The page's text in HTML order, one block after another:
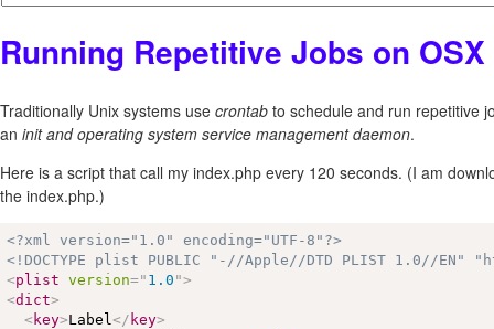
Running Repetitive Jobs on OSX
Traditionally Unix systems use crontab to schedule and run repetitive
an init and operating system service management daemon.
Here is a script that call my index.php every 120 seconds. (I am
the index.php.)
<?xml version="1.0" encoding="UTF-8"?>
<!DOCTYPE plist PUBLIC "-//Apple//DTD PLIST 1.0//EN"
<plist version=" 1.0 ">
<dict>
<key>Label</ key>